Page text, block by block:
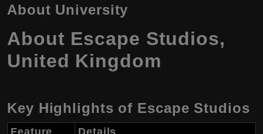
About University
About Escape Studios,
United Kingdom
Key Highlights of Escape Studios
Feature Details